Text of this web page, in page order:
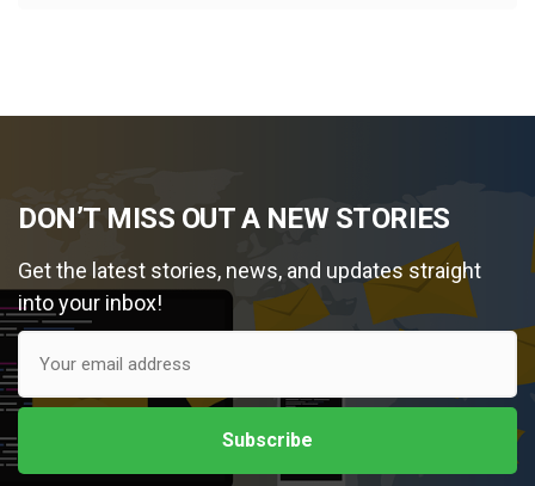
DON’T MISS OUT A NEW STORIES
Get the latest stories, news, and updates straight
into your inbox!